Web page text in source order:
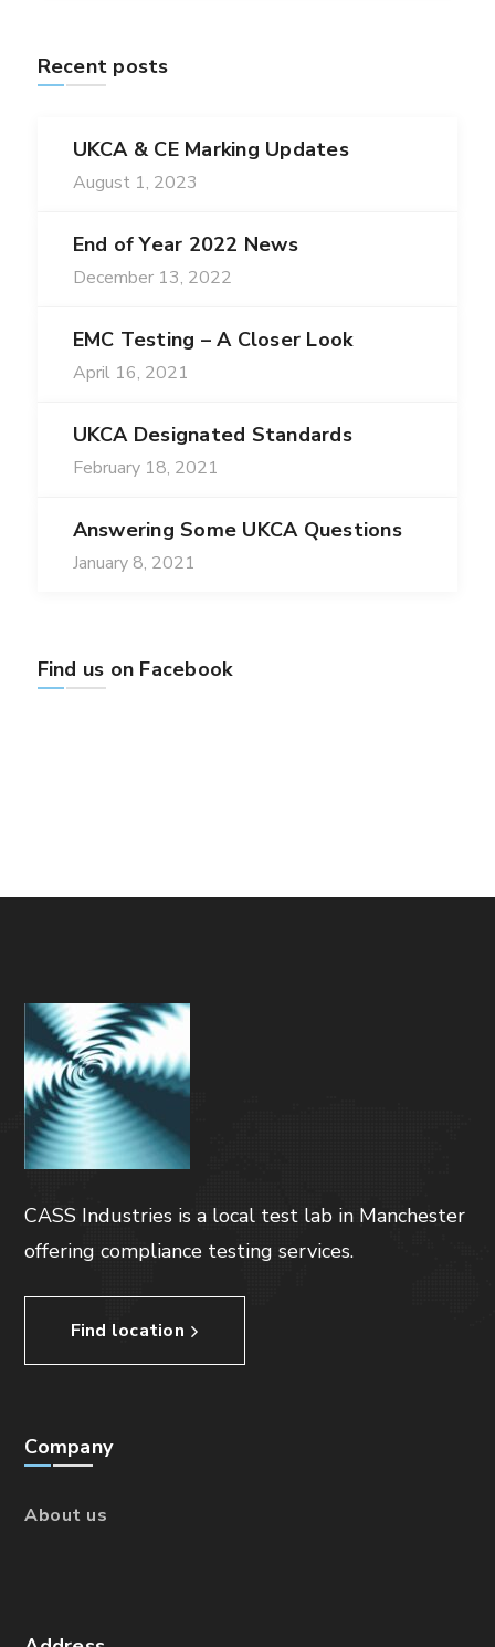
Recent posts
UKCA & CE Marking Updates
August 1, 2023
End of Year 2022 News
December 13, 2022
EMC Testing – A Closer Look
April 16, 2021
UKCA Designated Standards
February 18, 2021
Answering Some UKCA Questions
January 8, 2021
Find us on Facebook
CASS Industries is a local test lab in Manchester
offering compliance testing services.
Find location
Company
About us